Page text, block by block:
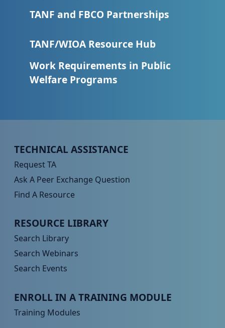
TANF and FBCO Partnerships
TANF/WIOA Resource Hub
Work Requirements in Public
Welfare Programs
Peer TA Footer Menu 1
TECHNICAL ASSISTANCE
Request TA
Ask A Peer Exchange Question
Find A Resource
Peer TA Footer Menu 2
RESOURCE LIBRARY
Search Library
Search Webinars
Search Events
Peer TA Footer Menu 3
ENROLL IN A TRAINING MODULE
Training Modules